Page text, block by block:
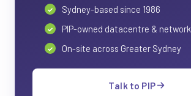
Sydney-based since 1986
PIP-owned datacentre & network
On-site across Greater Sydney
Talk to PIP